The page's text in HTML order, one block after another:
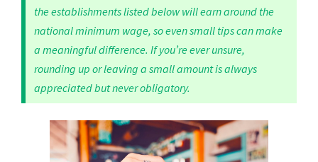
the establishments listed below will earn around the
national minimum wage, so even small tips can make
a meaningful difference. If you’re ever unsure,
rounding up or leaving a small amount is always
appreciated but never obligatory.